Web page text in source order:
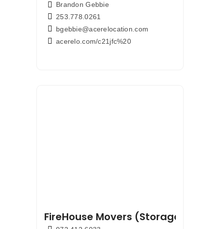
Brandon Gebbie
253.778.0261
bgebbie@acerelocation.com
acerelo.com/c21jfc%20
FireHouse Movers (Storage &